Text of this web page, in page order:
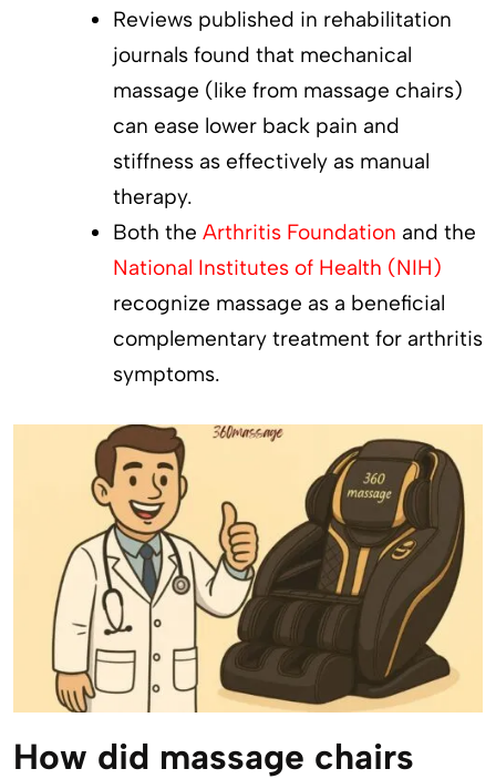
Reviews published in rehabilitation
journals found that mechanical
massage (like from massage chairs)
can ease lower back pain and
stiffness as effectively as manual
therapy.
Both the Arthritis Foundation and the
National Institutes of Health (NIH)
recognize massage as a beneficial
complementary treatment for arthritis
symptoms.
How did massage chairs